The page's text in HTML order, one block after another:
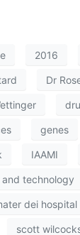
2016
Dr
genes
IAAMI
technology
dei hospital
scott